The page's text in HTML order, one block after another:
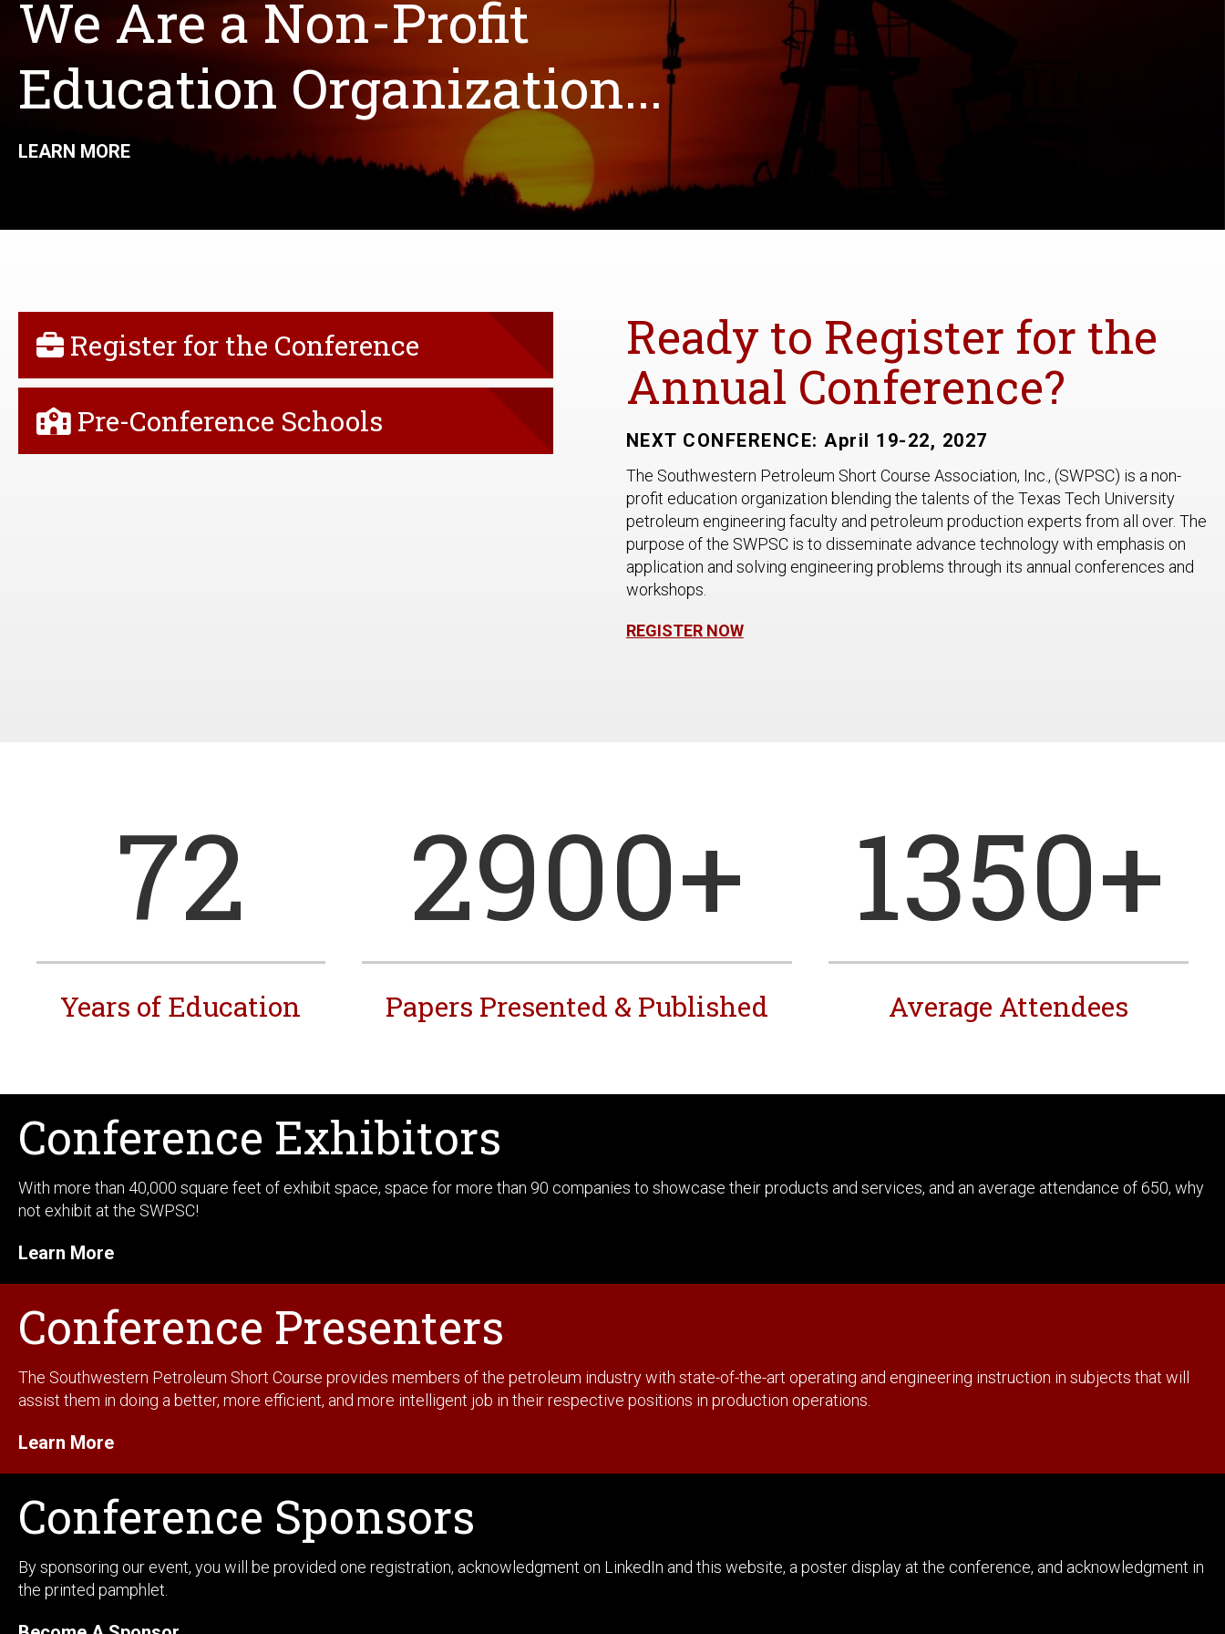
We Are a Non-Profit
Education Organization...
LEARN MORE
LINKS
MENU
Register for the Conference
Pre-Conference Schools
Ready to Register for the
Annual Conference?
NEXT CONFERENCE: April 19-22, 2027
The Southwestern Petroleum Short Course Association, Inc., (SWPSC) is a non-
profit education organization blending the talents of the Texas Tech University
petroleum engineering faculty and petroleum production experts from all over. The
purpose of the SWPSC is to disseminate advance technology with emphasis on
application and solving engineering problems through its annual conferences and
workshops.
REGISTER NOW
72
Years of Education
2900+
Papers Presented & Published
1350+
Average Attendees
Conference Exhibitors
With more than 40,000 square feet of exhibit space, space for more than 90 companies to showcase their products and services, and an average attendance of 650, why
not exhibit at the SWPSC!
Learn More
Conference Presenters
The Southwestern Petroleum Short Course provides members of the petroleum industry with state-of-the-art operating and engineering instruction in subjects that will
assist them in doing a better, more efficient, and more intelligent job in their respective positions in production operations.
Learn More
Conference Sponsors
By sponsoring our event, you will be provided one registration, acknowledgment on LinkedIn and this website, a poster display at the conference, and acknowledgment in
the printed pamphlet.